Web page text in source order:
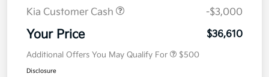
Kia Customer Cash
-$3,000
Your Price $36,610
Additional Offers You May Qualify For $500
Disclosure